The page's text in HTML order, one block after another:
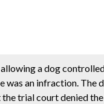
a dog
was an infraction.
trial court denied